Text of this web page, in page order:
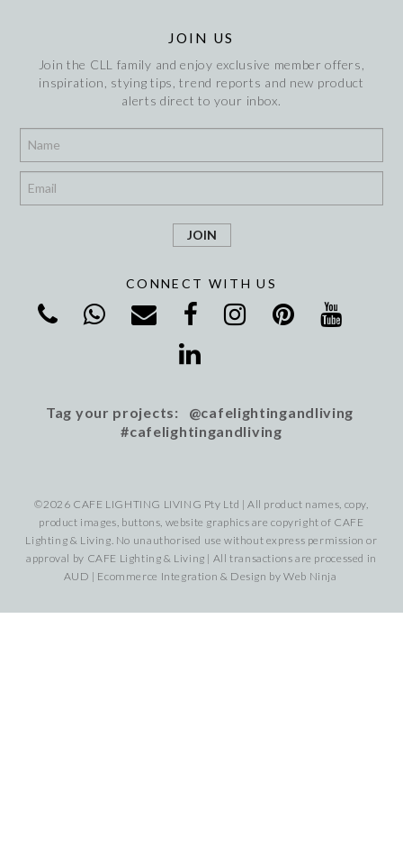
JOIN US
Join the CLL family and enjoy exclusive member offers,
inspiration, stying tips, trend reports and new product
alerts direct to your inbox.
CONNECT WITH US
Tag your projects: @cafelightingandliving
#cafelightingandliving
©2026 CAFE LIGHTING LIVING Pty Ltd | All product names, copy,
product images, buttons, website graphics are copyright of CAFE
Lighting & Living. No unauthorised use without express permission or
approval by CAFE Lighting & Living | All transactions are processed in
AUD | Ecommerce Integration & Design byWeb Ninja